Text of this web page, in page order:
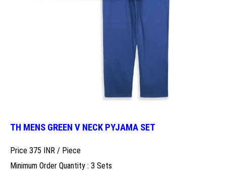
TH MENS GREEN V NECK PYJAMA SET
Price 375 INR / Piece
Minimum Order Quantity : 3 Sets